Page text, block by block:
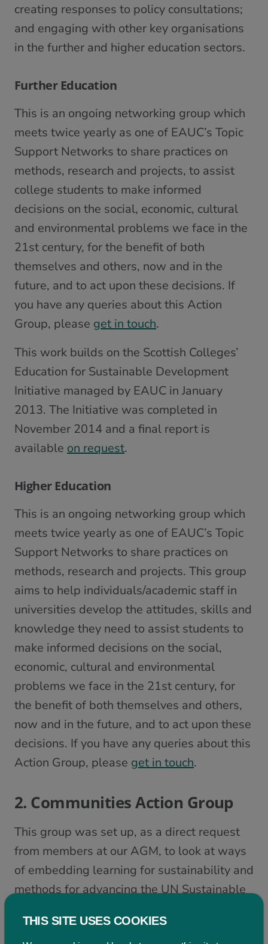
creating responses to policy consultations;
and engaging with other key organisations
in the further and higher education sectors.
Further Education
This is an ongoing networking group which
meets twice yearly as one of EAUC’s Topic
Support Networks to share practices on
methods, research and projects, to assist
college students to make informed
decisions on the social, economic, cultural
and environmental problems we face in the
21st century, for the benefit of both
themselves and others, now and in the
future, and to act upon these decisions. If
you have any queries about this Action
Group, please get in touch.
This work builds on the Scottish Colleges’
Education for Sustainable Development
Initiative managed by EAUC in January
2013. The Initiative was completed in
November 2014 and a final report is
available on request.
Higher Education
This is an ongoing networking group which
meets twice yearly as one of EAUC’s Topic
Support Networks to share practices on
methods, research and projects. This group
aims to help individuals/academic staff in
universities develop the attitudes, skills and
knowledge they need to assist students to
make informed decisions on the social,
economic, cultural and environmental
problems we face in the 21st century, for
the benefit of both themselves and others,
now and in the future, and to act upon these
decisions. If you have any queries about this
Action Group, please get in touch.
2. Communities Action Group
This group was set up, as a direct request
from members at our AGM, to look at ways
of embedding learning for sustainability and
methods for advancing the UN Sustainable
across community education.
THIS SITE USES COOKIES